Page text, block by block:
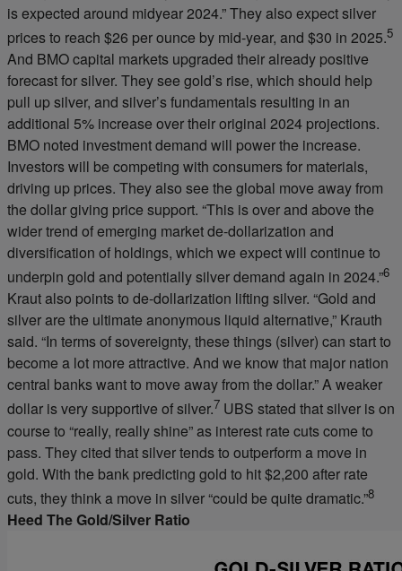
is expected around midyear 2024.” They also expect silver
prices to reach $26 per ounce by mid-year, and $30 in 2025.5
And BMO capital markets upgraded their already positive
forecast for silver. They see gold’s rise, which should help
pull up silver, and silver’s fundamentals resulting in an
additional 5% increase over their original 2024 projections.
BMO noted investment demand will power the increase.
Investors will be competing with consumers for materials,
driving up prices. They also see the global move away from
the dollar giving price support. “This is over and above the
wider trend of emerging market de-dollarization and
diversification of holdings, which we expect will continue to
underpin gold and potentially silver demand again in 2024.”6
Kraut also points to de-dollarization lifting silver. “Gold and
silver are the ultimate anonymous liquid alternative,” Krauth
said. “In terms of sovereignty, these things (silver) can start to
become a lot more attractive. And we know that major nation
central banks want to move away from the dollar.” A weaker
dollar is very supportive of silver.7 UBS stated that silver is on
course to “really, really shine” as interest rate cuts come to
pass. They cited that silver tends to outperform a move in
gold. With the bank predicting gold to hit $2,200 after rate
cuts, they think a move in silver “could be quite dramatic.”8
Heed The Gold/Silver Ratio